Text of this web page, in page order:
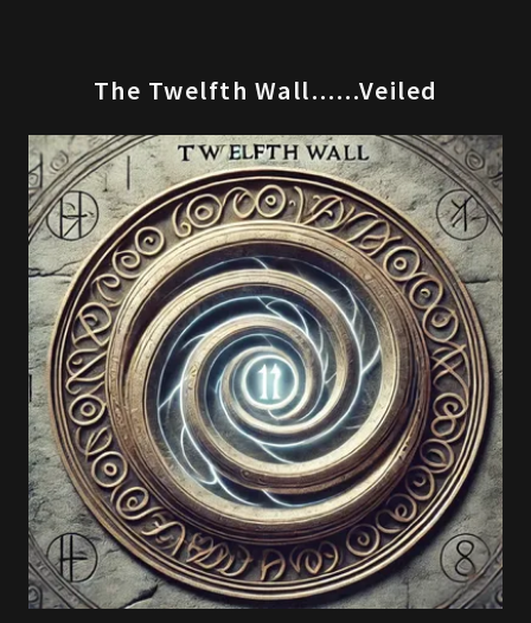
The Twelfth Wall……Veiled